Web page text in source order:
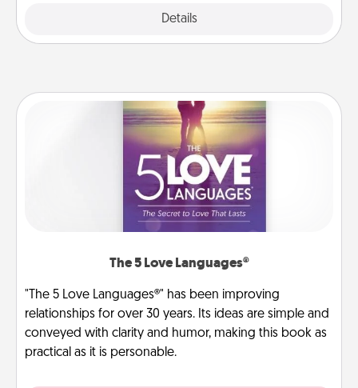
Details
The 5 Love Languages®
"The 5 Love Languages®" has been improving
relationships for over 30 years. Its ideas are simple and
conveyed with clarity and humor, making this book as
practical as it is personable.